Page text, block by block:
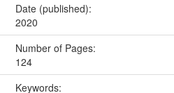
Date (published):
2020
Number of Pages:
124
Keywords: